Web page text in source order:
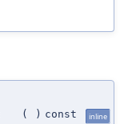
( ) const inline